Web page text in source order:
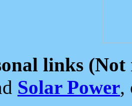
links (Not
Solar Power,